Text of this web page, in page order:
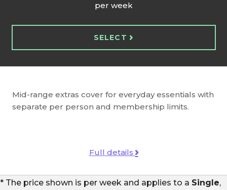
per week
SELECT
Mid-range extras cover for everyday essentials with
separate per person and membership limits.
Full details
* The price shown is per week and applies to a Single,